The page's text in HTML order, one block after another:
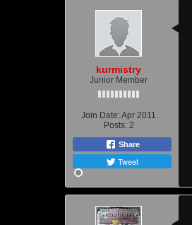
kurmistry
Junior Member
Join Date:Apr 2011
Posts: 2
Share
Tweet